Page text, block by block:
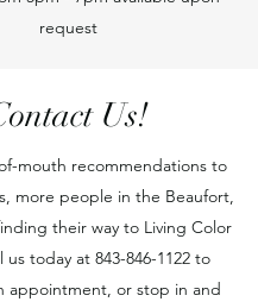
request
Us!
mouth recommendations to
more people in the Beaufort,
their way to Living Color
us today at 843-846-1122 to
appointment, or stop in and